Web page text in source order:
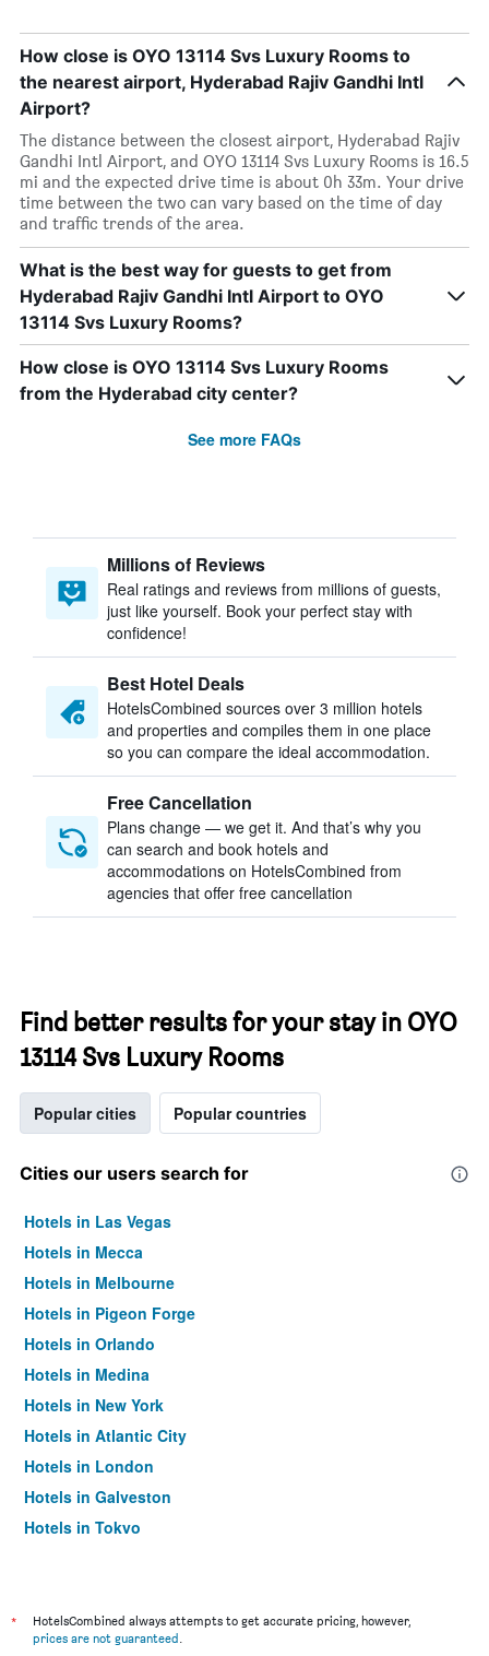
How close is OYO 13114 Svs Luxury Rooms to
the nearest airport, Hyderabad Rajiv Gandhi Intl
Airport?
The distance between the closest airport, Hyderabad Rajiv
Gandhi Intl Airport, and OYO 13114 Svs Luxury Rooms is 16.5
mi and the expected drive time is about 0h 33m. Your drive
time between the two can vary based on the time of day
and traffic trends of the area.
What is the best way for guests to get from
Hyderabad Rajiv Gandhi Intl Airport to OYO
13114 Svs Luxury Rooms?
How close is OYO 13114 Svs Luxury Rooms
from the Hyderabad city center?
See more FAQs
Millions of Reviews
Real ratings and reviews from millions of guests,
just like yourself. Book your perfect stay with
confidence!
Best Hotel Deals
HotelsCombined sources over 3 million hotels
and properties and compiles them in one place
so you can compare the ideal accommodation.
Free Cancellation
Plans change — we get it. And that’s why you
can search and book hotels and
accommodations on HotelsCombined from
agencies that offer free cancellation
Find better results for your stay in OYO
13114 Svs Luxury Rooms
Popular cities Popular countries
Cities our users search for
Hotels in Las Vegas
Hotels in Mecca
Hotels in Melbourne
Hotels in Pigeon Forge
Hotels in Orlando
Hotels in Medina
Hotels in New York
Hotels in Atlantic City
Hotels in London
Hotels in Galveston
Hotels in Tokyo
*
HotelsCombined always attempts to get accurate pricing, however,
prices are not guaranteed.